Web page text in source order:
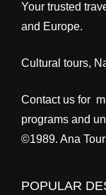
Your trusted
and Europe.
Cultural tours,
Contact us for
programs and
©1989. Ana
POPULAR